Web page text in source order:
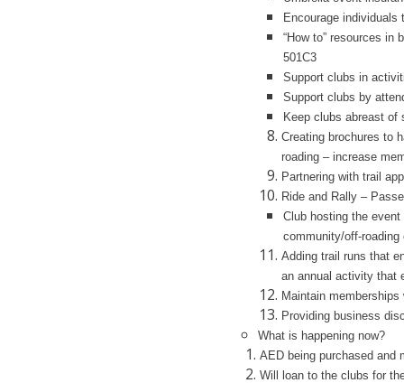
Encourage individuals
“How to” resources in
501C3
Support clubs in
Support clubs by
Keep clubs abreast
Creating brochures to
roading – increase
Partnering with trail
Ride and Rally –
Club hosting the
community/off-roading
Adding trail runs that
an annual activity that
Maintain
Providing business
What is happening now?
AED being purchased and
Will loan to the clubs for